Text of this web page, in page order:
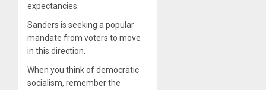
expectancies.
Sanders is seeking a popular
mandate from voters to move
in this direction.
When you think of democratic
socialism, remember the